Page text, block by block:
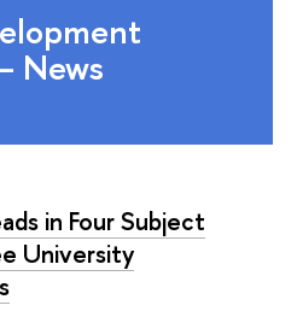
News
in Four Subject
University